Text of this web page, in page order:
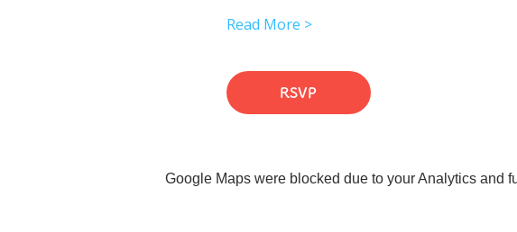
Read More >
RSVP
Google Maps were blocked due to your Analytics and